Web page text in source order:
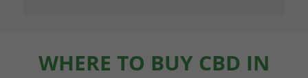
WHERE TO BUY CBD IN